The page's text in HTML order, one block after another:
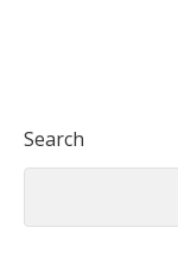
Search